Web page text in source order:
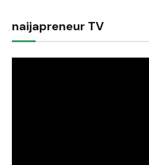
naijapreneur TV